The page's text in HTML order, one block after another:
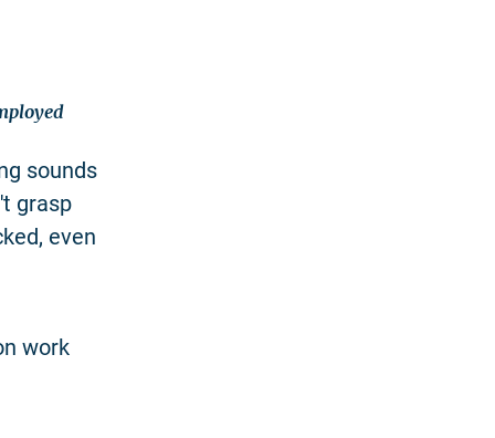
sounds
grasp
even
work